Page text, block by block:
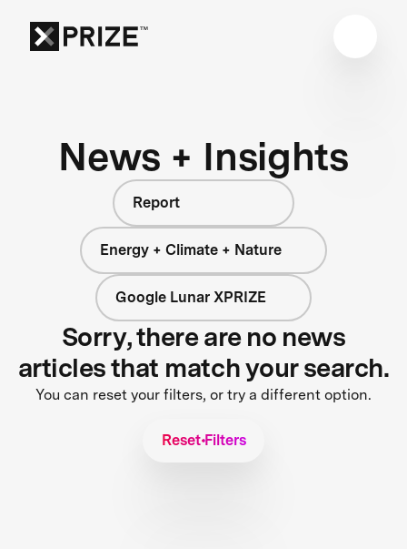
News + Insights
Report
Energy + Climate + Nature
Google Lunar XPRIZE
Sorry, there are no news
articles that match your search.
You can reset your filters, or try a different option.
Reset Filters